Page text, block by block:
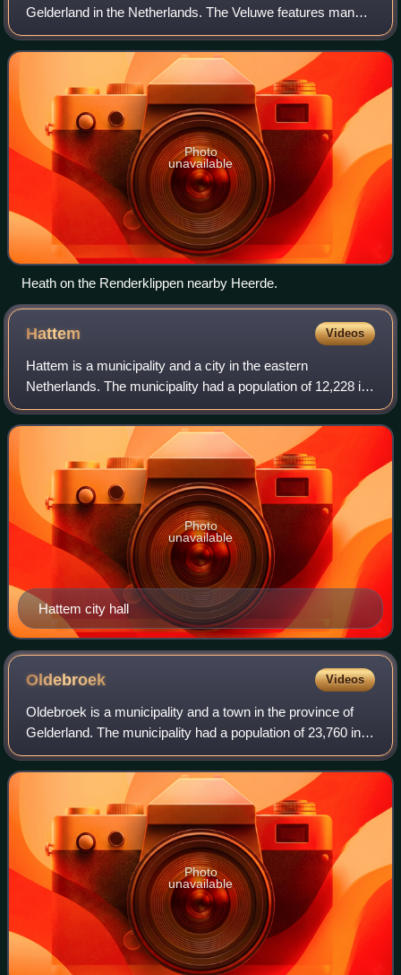
Gelderland in the Netherlands. The Veluwe features many
different landscapes, including woodland, heath, some
small lakes and Europe's lar
Photo
unavailable
Heath on the Renderklippen nearby Heerde.
Hattem Videos
Hattem is a municipality and a city in the eastern
Netherlands. The municipality had a population of 12,228 in
2021. The municipality includes the hamlet of 't Zand.
Hattem city hall
Photo
unavailable
Oldebroek Videos
Oldebroek is a municipality and a town in the province of
Gelderland. The municipality had a population of 23,760 in
2021.
Photo
unavailable